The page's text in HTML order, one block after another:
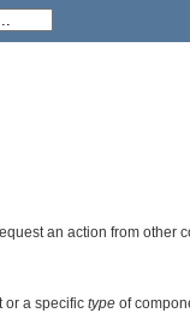
an action from other
or a specific type of